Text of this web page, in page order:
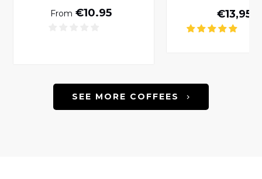
Normal price
From €10.95 €13,95
SEE MORE COFFEES